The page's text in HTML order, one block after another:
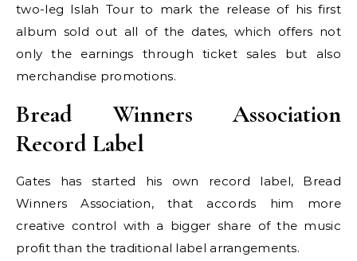
two-leg Islah Tour to mark the release of his first
album sold out all of the dates, which offers not
only the earnings through ticket sales but also
merchandise promotions.
Bread Winners Association
Record Label
Gates has started his own record label, Bread
Winners Association, that accords him more
creative control with a bigger share of the music
profit than the traditional label arrangements.